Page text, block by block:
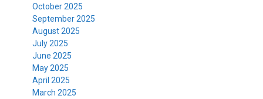
October 2025
September 2025
August 2025
July 2025
June 2025
May 2025
April 2025
March 2025